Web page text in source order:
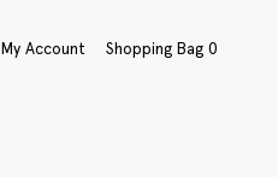
My Account Shopping Bag 0